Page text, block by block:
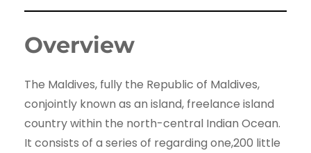
Overview
The Maldives, fully the Republic of Maldives,
conjointly known as an island, freelance island
country within the north-central Indian Ocean.
It consists of a series of regarding one,200 little